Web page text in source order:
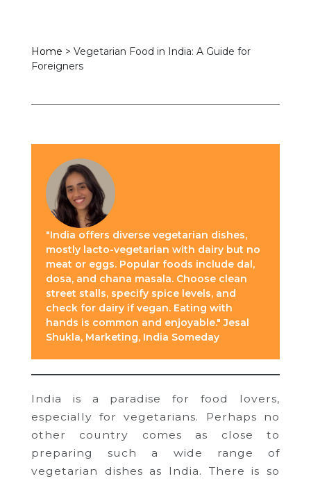
Home > Vegetarian Food in India: A Guide for
Foreigners
"India offers diverse vegetarian dishes,
mostly lacto-vegetarian with dairy but no
meat or eggs. Popular foods include dal,
dosa, and chana masala. Choose clean
street stalls, specify spice levels, and
check for dairy if vegan. Eating with
hands is common and enjoyable." Jesal
Shukla, Marketing, India Someday
India is a paradise for food lovers,
especially for vegetarians. Perhaps no
other country comes as close to
preparing such a wide range of
vegetarian dishes as India. There is so